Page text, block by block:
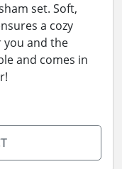
set. Soft,
a cozy
you and the
and comes in